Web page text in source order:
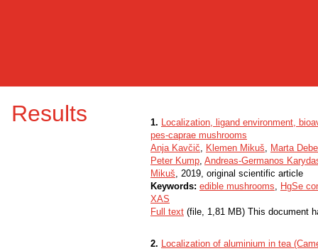
Results 1. Localization, ligand environment,
pes-caprae mushrooms
Anja Kavčič, Klemen Mikuš, Marta
Peter Kump, Andreas-Germanos
Mikuš, 2019, original scientific article
Keywords: edible mushrooms, HgSe
XAS
Full text (file, 1,81 MB) This document
2. Localization of aluminium in tea